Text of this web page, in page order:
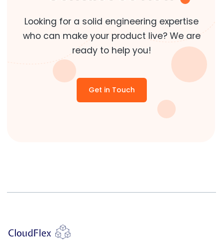
Looking for a solid engineering expertise
who can make your product live? We are
ready to help you!
Get in Touch